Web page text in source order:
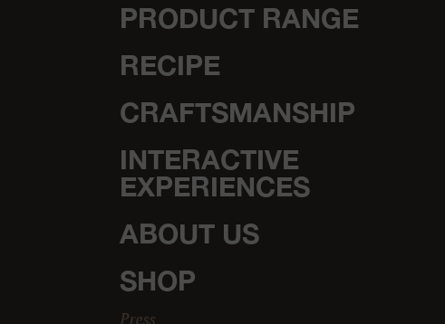
PRODUCT RANGE
RECIPE
CRAFTSMANSHIP
INTERACTIVE
EXPERIENCES
ABOUT US
SHOP
Press